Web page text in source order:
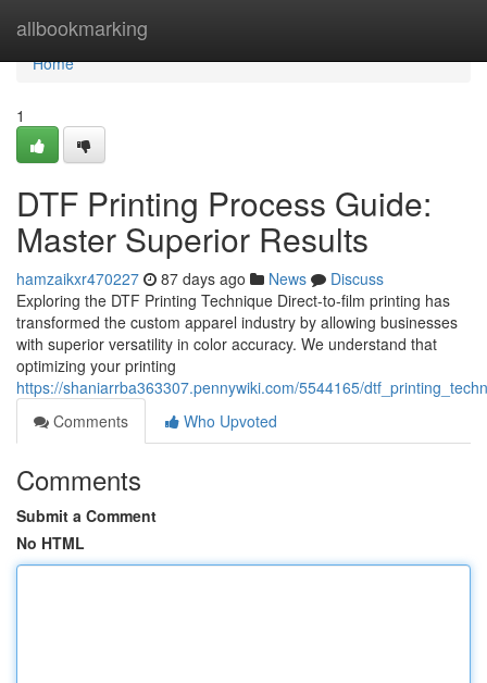
allbookmarking
Home
Home
1
DTF Printing Process Guide:
Master Superior Results
hamzaikxr470227 87 days ago News
Discuss
Exploring the DTF Printing Technique Direct-to-film printing has
transformed the custom apparel industry by allowing businesses
with superior versatility in color accuracy. We understand that
optimizing your printing
https://shaniarrba363307.pennywiki.com/5544165/
Comments
Who Upvoted
Comments
Submit a Comment
No HTML